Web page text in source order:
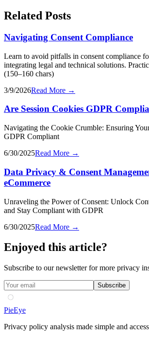
Related Posts
Navigating Consent Compliance
Learn to avoid pitfalls in consent compliance
integrating legal and technical solutions.
(150–160 chars)
3/9/2026Read More →
Are Session Cookies GDPR
Navigating the Cookie Crumble: Ensuring
GDPR Compliant
6/30/2025Read More →
Data Privacy & Consent
eCommerce
Unraveling the Power of Consent: Unlock
and Stay Compliant with GDPR
6/30/2025Read More →
Enjoyed this article?
Subscribe to our newsletter for more privacy
Subscribe
PieEye
Privacy policy analysis made simple and